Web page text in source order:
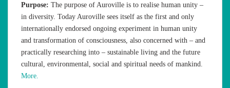
Purpose: The purpose of Auroville is to realise human unity –
in diversity. Today Auroville sees itself as the first and only
internationally endorsed ongoing experiment in human unity
and transformation of consciousness, also concerned with – and
practically researching into – sustainable living and the future
cultural, environmental, social and spiritual needs of mankind.
More.